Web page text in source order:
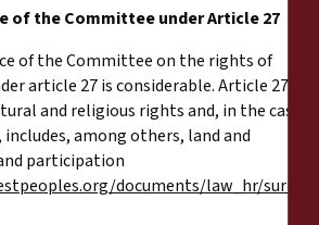
of the Committee under Article 27
of the Committee on the rights of
article 27 is considerable. Article 27
and religious rights and, in the case
among others, land and
participation
documents/law_hr/